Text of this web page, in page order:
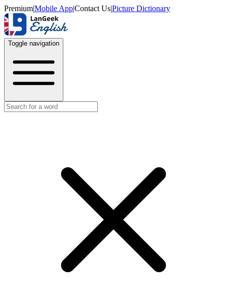
Premium|Mobile App|Contact Us|Picture Dictionary
Toggle navigation